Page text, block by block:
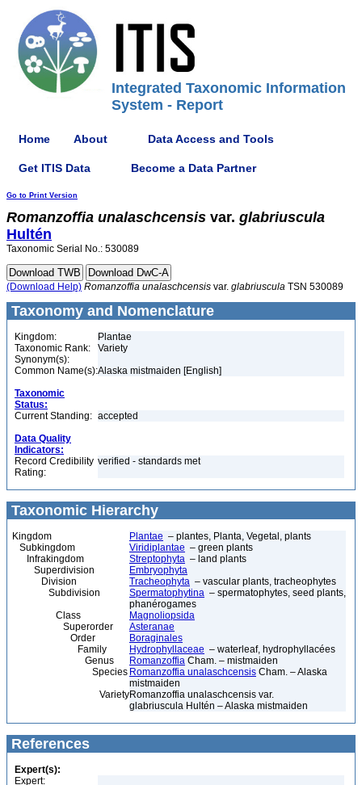
Integrated Taxonomic Information
System - Report
Home About Data Access and Tools
Get ITIS Data Become a Data Partner
Go to Print Version
Romanzoffia unalaschcensis var. glabriuscula
Hultén
Taxonomic Serial No.: 530089
(Download Help) Romanzoffia unalaschcensis var. glabriuscula TSN 530089
Taxonomy and Nomenclature
Kingdom:
Plantae
Taxonomic Rank:
Variety
Synonym(s):
Common Name(s):Alaska mistmaiden [English]
Taxonomic
Status:
Current Standing: accepted
Data Quality
Indicators:
Record Credibility
Rating:
verified - standards met
Taxonomic Hierarchy
Kingdom Plantae – plantes, Planta, Vegetal, plants
Subkingdom
Viridiplantae – green plants
Infrakingdom
Streptophyta – land plants
Superdivision
Embryophyta
Division
Tracheophyta – vascular plants, tracheophytes
Subdivision
Spermatophytina – spermatophytes, seed plants,
phanérogames
Class
Magnoliopsida
Superorder
Asteranae
Order
Boraginales
Family
Hydrophyllaceae – waterleaf, hydrophyllacées
Genus
Romanzoffia Cham. – mistmaiden
Species Romanzoffia unalaschcensis Cham. – Alaska
mistmaiden
VarietyRomanzoffia unalaschcensis var.
glabriuscula Hultén – Alaska mistmaiden
References
Expert(s):
Expert: